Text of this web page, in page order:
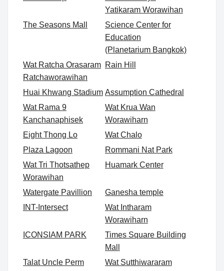
Yatikaram Worawihan
The Seasons Mall
Science Center for
Education
(Planetarium Bangkok)
Wat Ratcha Orasaram
Ratchaworawihan
Rain Hill
Huai Khwang Stadium Assumption Cathedral
Wat Rama 9
Kanchanaphisek
Wat Krua Wan
Worawiharn
Eight Thong Lo
Wat Chalo
Plaza Lagoon
Rommani Nat Park
Wat Tri Thotsathep
Worawihan
Huamark Center
Watergate Pavillion
Ganesha temple
INT-Intersect
Wat Intharam
Worawiharn
ICONSIAM PARK
Times Square Building
Mall
Talat Uncle Perm
Wat Sutthiwararam